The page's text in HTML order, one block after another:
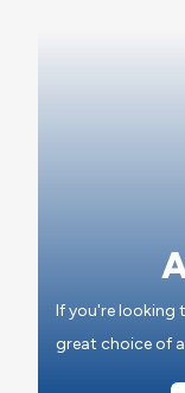
If you're looking
great choice of